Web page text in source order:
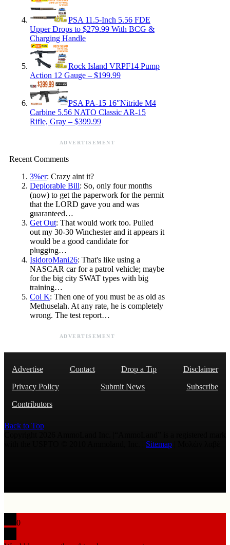
PSA 11.5-Inch 5.56 FDE
Upper Drops to $279.99 With BCG &
Charging Handle
Rock Island VRPF14 Pump
Action 12 Gauge – $199.99
PSA PA-15 16″Nitride M4
Carbine 5.56 NATO Classic AR-15
Rifle, Gray – $399.99
ADVERTISEMENT
Recent Comments
3%er: Crazy aint it?
Deplorable Bill: So, only four months
(now) to get the paperwork for the permit
that the LORD gave you and was
guaranteed…
Get Out: That would work too. Pulled
out my 30-30 Winchester and it appears it
would be a good candidate for
plugging…
IsidoroMani26: That's like using a
NASCAR car for a patrol vehicle; maybe
for the big city SWAT types with big
training…
Col K: Then one of you must be as old as
Methuselah. At any rate, he is completely
wrong. The test report…
ADVERTISEMENT
Advertise Contact Drop a Tip
Disclaimer
Privacy Policy
Submit News
Subscribe
Contributors
Back to Top
Sitemap
0